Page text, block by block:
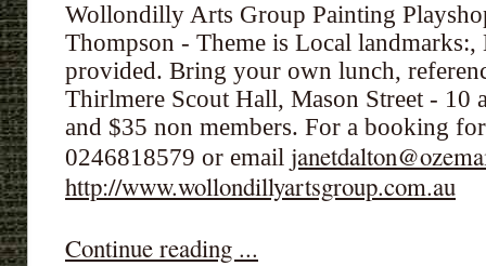
Wollondilly Arts Group Painting
Thompson - Theme is Local
provided. Bring your own lunch,
Thirlmere Scout Hall, Mason Street - 10
and $35 non members. For a booking
0246818579 or email
http://www.wollondillyartsgroup.com.au
Continue reading ...